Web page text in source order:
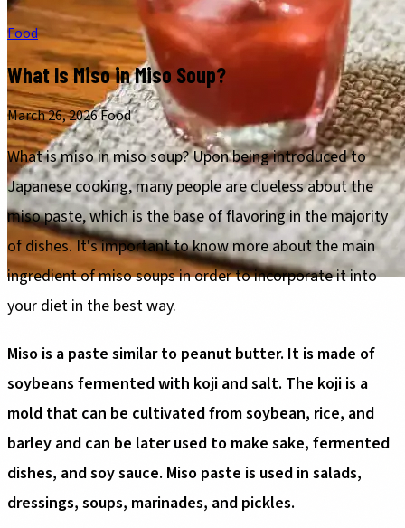
Food
What Is Miso in Miso Soup?
March 26, 2026·Food
What is miso in miso soup? Upon being introduced to
Japanese cooking, many people are clueless about the
miso paste, which is the base of flavoring in the majority
of dishes. It's important to know more about the main
ingredient of miso soups in order to incorporate it into
your diet in the best way.
Miso is a paste similar to peanut butter. It is made of
soybeans fermented with koji and salt. The koji is a
mold that can be cultivated from soybean, rice, and
barley and can be later used to make sake, fermented
dishes, and soy sauce. Miso paste is used in salads,
dressings, soups, marinades, and pickles.